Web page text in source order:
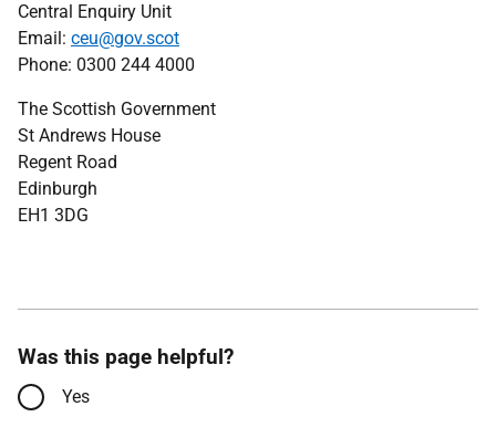
Central Enquiry Unit
Email: ceu@gov.scot
Phone: 0300 244 4000
The Scottish Government
St Andrews House
Regent Road
Edinburgh
EH1 3DG
Was this page helpful?
Yes